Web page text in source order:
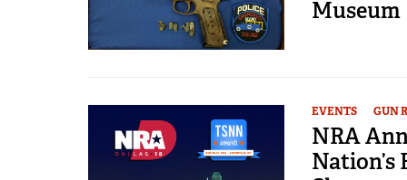
Museum
EVENTS GUN
NRA